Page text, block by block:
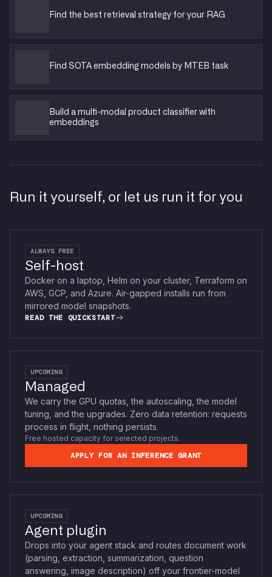
Find the best retrieval strategy for your RAG
Find SOTA embedding models by MTEB task
Build a multi-modal product classifier with
embeddings
Run it yourself, or let us run it for you
ALWAYS FREE
Self-host
Docker on a laptop, Helm on your cluster, Terraform on
AWS, GCP, and Azure. Air-gapped installs run from
mirrored model snapshots.
READ THE QUICKSTART
UPCOMING
Managed
We carry the GPU quotas, the autoscaling, the model
tuning, and the upgrades. Zero data retention: requests
process in flight, nothing persists.
Free hosted capacity for selected projects.
APPLY FOR AN INFERENCE GRANT
UPCOMING
Agent plugin
Drops into your agent stack and routes document work
(parsing, extraction, summarization, question
answering, image description) off your frontier-model